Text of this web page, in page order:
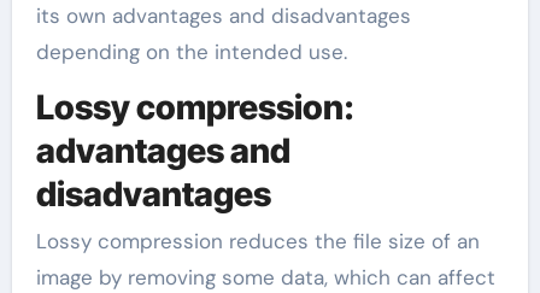
its own advantages and disadvantages
depending on the intended use.
Lossy compression:
advantages and
disadvantages
Lossy compression reduces the file size of an
image by removing some data, which can affect